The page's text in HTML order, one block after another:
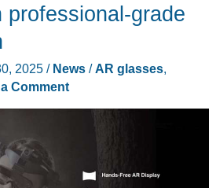
professional-grade
2025 / News/AR glasses,
Comment